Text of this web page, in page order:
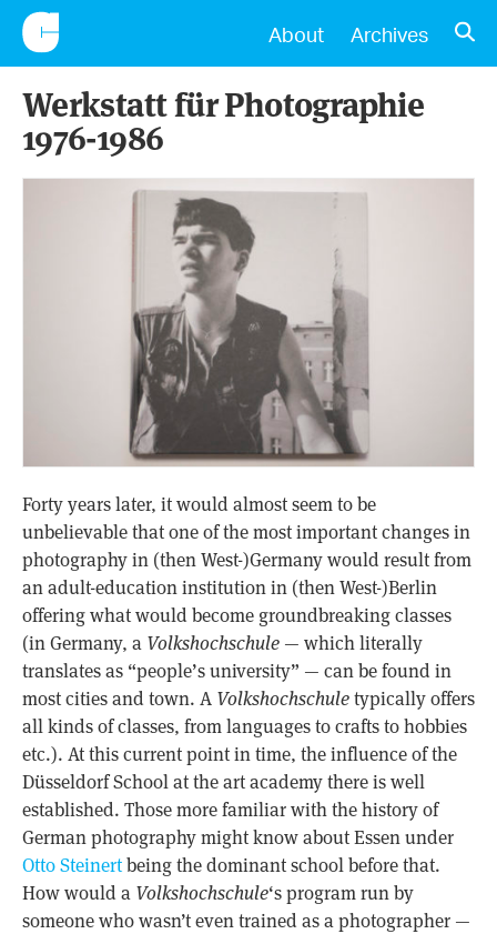
CONSCIENTIOUS
About Archives
Werkstatt für Photographie
1976-1986
Forty years later, it would almost seem to be
unbelievable that one of the most important changes in
photography in (then West-)Germany would result from
an adult-education institution in (then West-)Berlin
offering what would become groundbreaking classes
(in Germany, a Volkshochschule— which literally
translates as “people’s university” — can be found in
most cities and town. A Volkshochschuletypically offers
all kinds of classes, from languages to crafts to hobbies
etc.). At this current point in time, the influence of the
Düsseldorf School at the art academy there is well
established. Those more familiar with the history of
German photography might know about Essen under
Otto Steinertbeing the dominant school before that.
How would a Volkshochschule‘s program run by
someone who wasn’t even trained as a photographer —